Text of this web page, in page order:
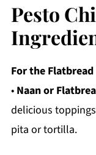
Pesto
For the Flatbread
• Naan or
delicious
pita or tortilla.